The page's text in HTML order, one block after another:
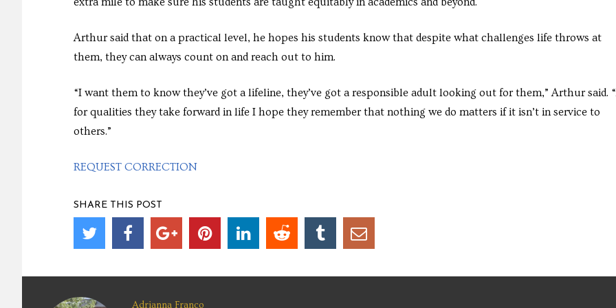
Arthur said that on a practical level, he hopes his students know that despite what challenges life throws at
them, they can always count on and reach out to him.
“I want them to know they’ve got a lifeline, they’ve got a responsible adult looking out for them,” Arthur said.
for qualities they take forward in life I hope they remember that nothing we do matters if it isn’t in service to
others.”
REQUEST CORRECTION
SHARE THIS POST
Adrianna Franco